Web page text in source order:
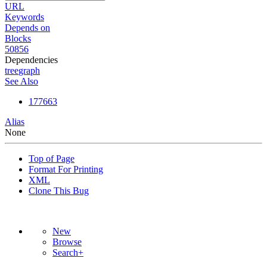
URL
Keywords
Depends on
Blocks
50856
Dependencies
treegraph
See Also
177663
Alias
None
Top of Page
Format For Printing
XML
Clone This Bug
New
Browse
Search+